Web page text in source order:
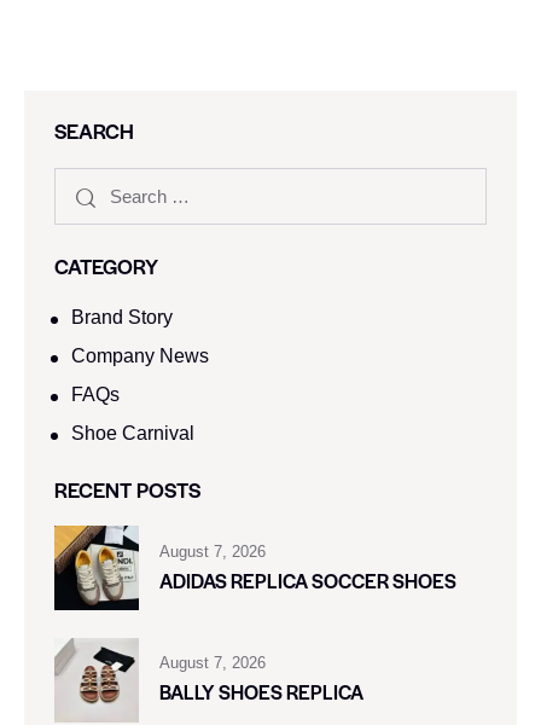
SEARCH
CATEGORY
Brand Story
Company News
FAQs
Shoe Carnival​
RECENT POSTS
August 7, 2026
ADIDAS REPLICA SOCCER SHOES
August 7, 2026
BALLY SHOES REPLICA